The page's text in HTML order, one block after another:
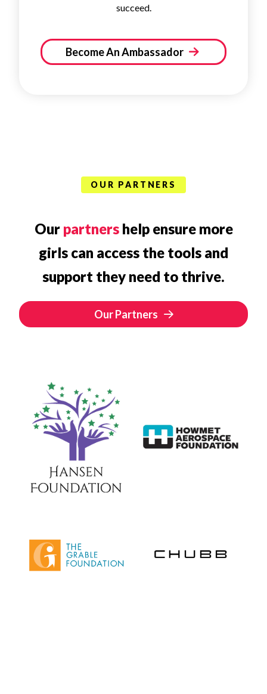
succeed.
Become An Ambassador
OUR PARTNERS
Our partnershelp ensure more
girls can access the tools and
support they need to thrive.
Our Partners